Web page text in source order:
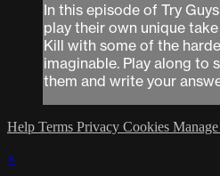
In this episode of Try
play their own unique
Kill with some of the
imaginable. Play along to
them and write your
Help Terms Privacy Cookies
×